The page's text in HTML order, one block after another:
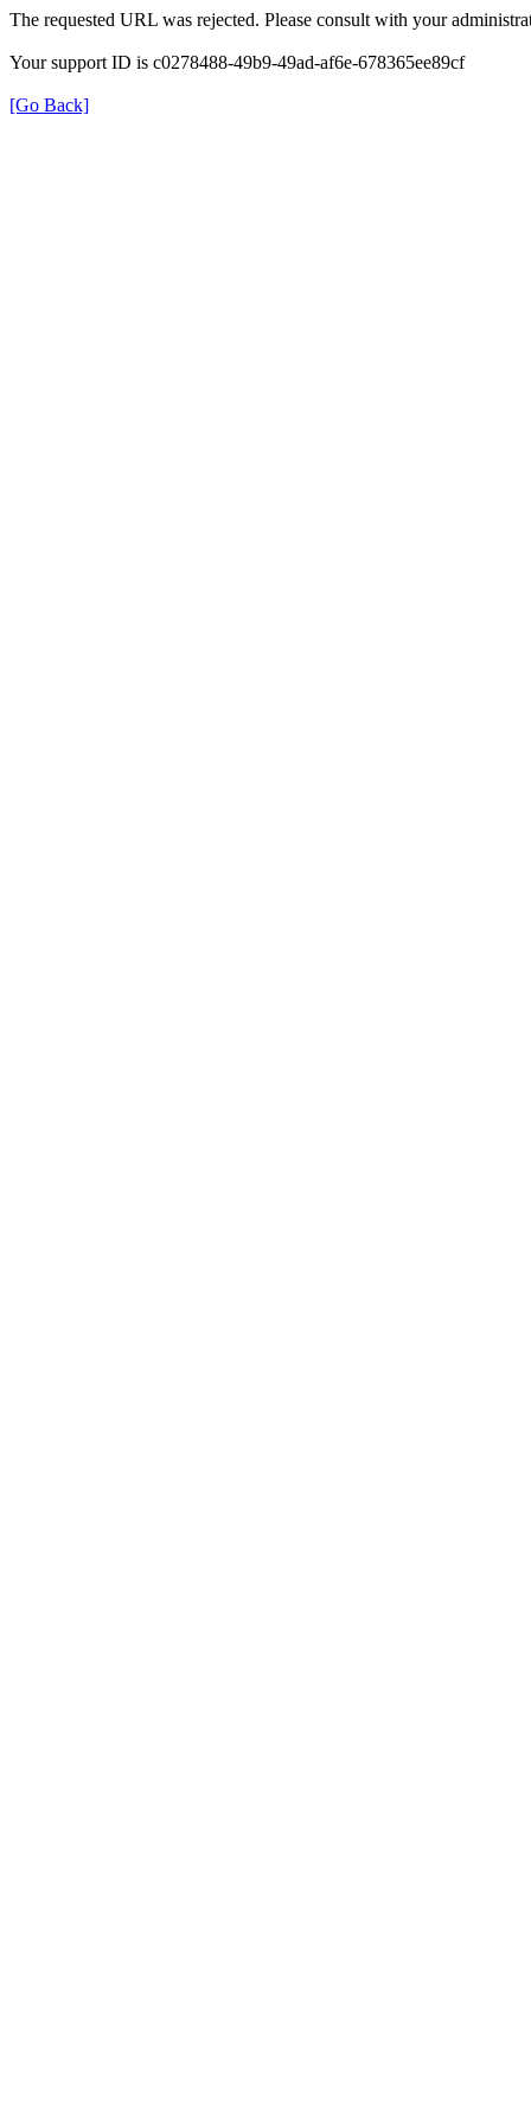
The requested URL was rejected. Please consult with your
Your support ID is c0278488-49b9-49ad-af6e-678365ee89cf
[Go Back]